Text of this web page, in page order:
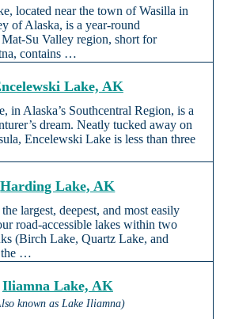
located near the town of Wasilla in
of Alaska, is a year-round
Su Valley region, short for
contains …
Lake, AK
in Alaska’s Southcentral Region, is a
dream. Neatly tucked away on
Encelewski Lake is less than three
Harding Lake, AK
largest, deepest, and most easily
road-accessible lakes within two
(Birch Lake, Quartz Lake, and
the …
Iliamna Lake, AK
known as Lake Iliamna)